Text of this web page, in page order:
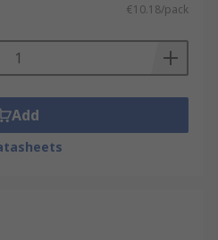
€10.18/pack
Add